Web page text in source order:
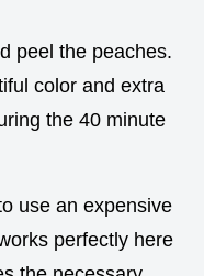
peel the peaches.
color and extra
the 40 minute
use an expensive
perfectly here